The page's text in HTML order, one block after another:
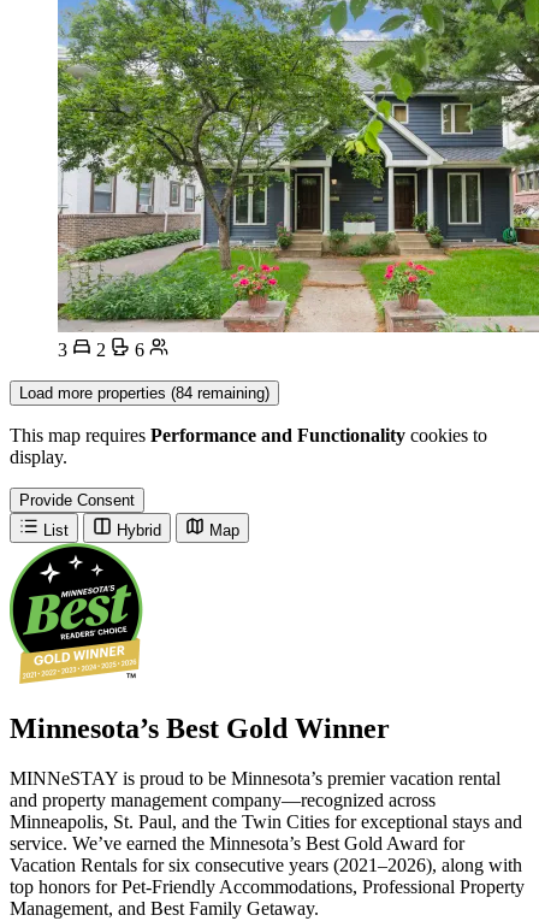
3 2 6
Load more properties (84 remaining)
This map requires Performance and Functionality cookies to
display.
Provide Consent
List
Hybrid Map
Minnesota’s Best Gold Winner
MINNeSTAY is proud to be Minnesota’s premier vacation rental
and property management company—recognized across
Minneapolis, St. Paul, and the Twin Cities for exceptional stays and
service. We’ve earned the Minnesota’s Best Gold Award for
Vacation Rentals for six consecutive years (2021–2026), along with
top honors for Pet-Friendly Accommodations, Professional Property
Management, and Best Family Getaway.